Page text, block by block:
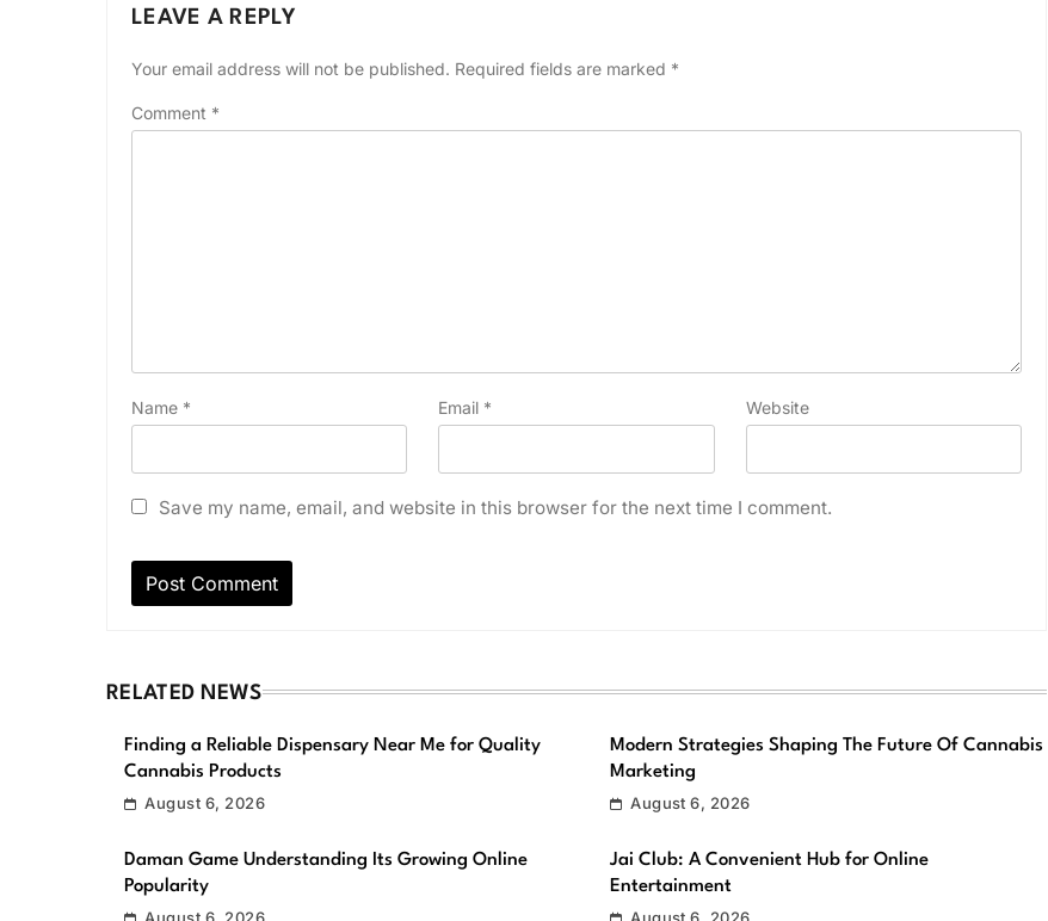
LEAVE A REPLY
Your email address will not be published. Required fields are marked *
Comment *
Name * Email * Website
Save my name, email, and website in this browser for the next time I comment.
RELATED NEWS
Finding a Reliable Dispensary Near Me for Quality
Cannabis Products
August 6, 2026
Modern Strategies Shaping The Future Of Cannabis
Marketing
August 6, 2026
Daman Game Understanding Its Growing Online
Popularity
Jai Club: A Convenient Hub for Online
Entertainment